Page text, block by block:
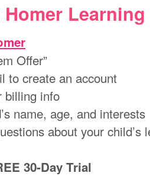
Homer
Offer”
to create an account
billing info
name, age, and interests
about your child’s
30-Day Trial